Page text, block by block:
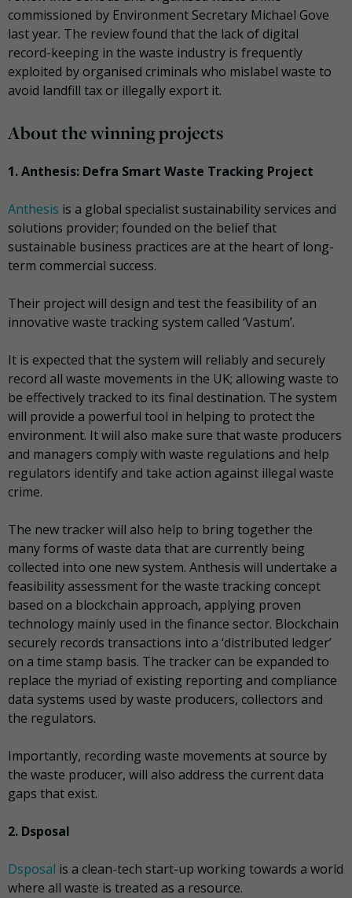
commissioned by Environment Secretary Michael Gove
last year. The review found that the lack of digital
record-keeping in the waste industry is frequently
exploited by organised criminals who mislabel waste to
avoid landfill tax or illegally export it.
About the winning projects
1. Anthesis: Defra Smart Waste Tracking Project
Anthesis is a global specialist sustainability services and
solutions provider; founded on the belief that
sustainable business practices are at the heart of long-
term commercial success.
Their project will design and test the feasibility of an
innovative waste tracking system called ‘Vastum’.
It is expected that the system will reliably and securely
record all waste movements in the UK; allowing waste to
be effectively tracked to its final destination. The system
will provide a powerful tool in helping to protect the
environment. It will also make sure that waste producers
and managers comply with waste regulations and help
regulators identify and take action against illegal waste
crime.
The new tracker will also help to bring together the
many forms of waste data that are currently being
collected into one new system. Anthesis will undertake a
feasibility assessment for the waste tracking concept
based on a blockchain approach, applying proven
technology mainly used in the finance sector. Blockchain
securely records transactions into a ‘distributed ledger’
on a time stamp basis. The tracker can be expanded to
replace the myriad of existing reporting and compliance
data systems used by waste producers, collectors and
the regulators.
Importantly, recording waste movements at source by
the waste producer, will also address the current data
gaps that exist.
2. Dsposal
Dsposal is a clean-tech start-up working towards a world
where all waste is treated as a resource.